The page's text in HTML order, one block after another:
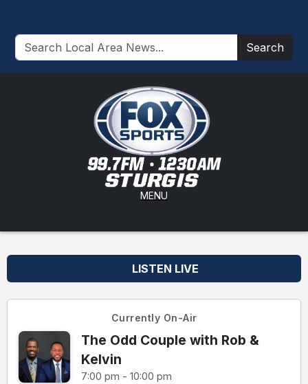
Search
MENU
LISTEN LIVE
Currently On-Air
The Odd Couple with Rob &
Kelvin
7:00 pm - 10:00 pm